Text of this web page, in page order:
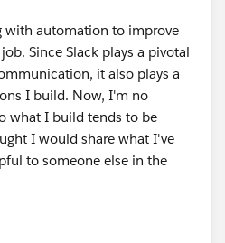
with automation to improve
Since Slack plays a pivotal
it also plays a
I build. Now, I'm no
what I build tends to be
I would share what I've
to someone else in the